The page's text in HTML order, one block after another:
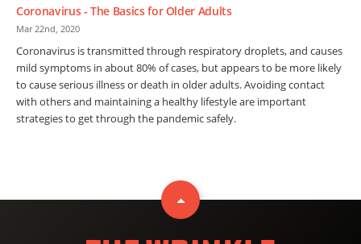
Coronavirus - The Basics for Older Adults
Mar 22nd, 2020
Coronavirus is transmitted through respiratory droplets, and causes
mild symptoms in about 80% of cases, but appears to be more likely
to cause serious illness or death in older adults. Avoiding contact
with others and maintaining a healthy lifestyle are important
strategies to get through the pandemic safely.